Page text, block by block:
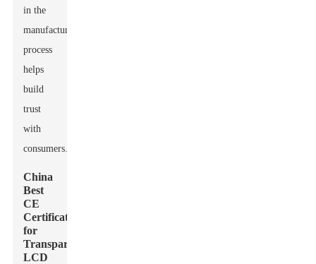
in the
manufacturing
process
helps
build
trust
with
consumers.
China
Best
CE
Certification
for
Transparent
LCD